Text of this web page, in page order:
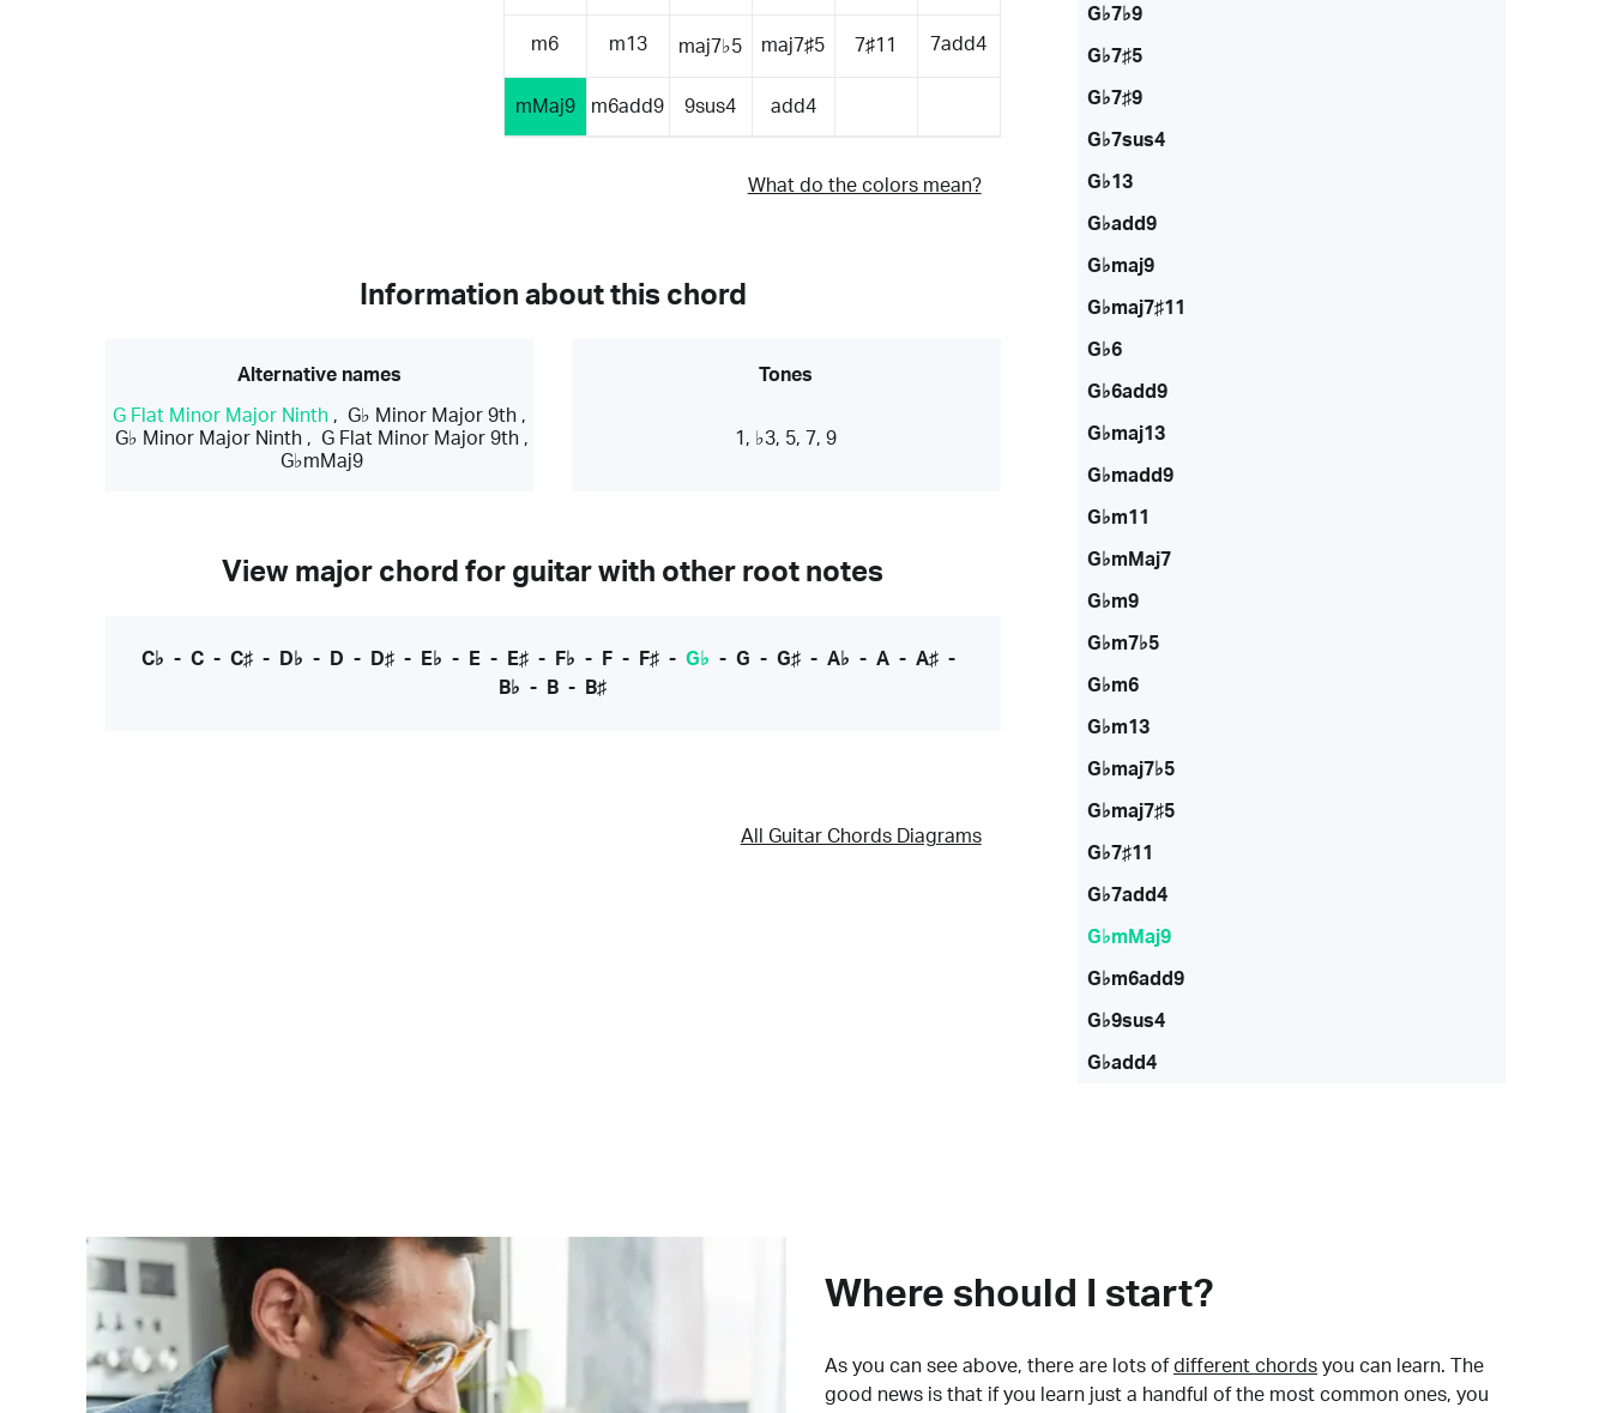
m6 m13 maj7♭5 maj7♯5 7♯11 7add4
mMaj9 m6add9 9sus4 add4
What do the colors mean?
Information about this chord
Alternative names
G Flat Minor Major Ninth ,G♭ Minor Major 9th ,
G♭ Minor Major Ninth ,G Flat Minor Major 9th ,
G♭mMaj9
Tones
1, ♭3, 5, 7, 9
View major chord for guitar with other root notes
C♭ - C- C♯- D♭ - D - D♯- E♭ - E- E♯- F♭ - F- F♯- G♭ - G - G♯- A♭ - A- A♯-
B♭ - B - B♯
All Guitar Chords Diagrams
G♭7♭9
G♭7♯5
G♭7♯9
G♭7sus4
G♭13
G♭add9
G♭maj9
G♭maj7♯11
G♭6
G♭6add9
G♭maj13
G♭madd9
G♭m11
G♭mMaj7
G♭m9
G♭m7♭5
G♭m6
G♭m13
G♭maj7♭5
G♭maj7♯5
G♭7♯11
G♭7add4
G♭mMaj9
G♭m6add9
G♭9sus4
G♭add4
Where should I start?
As you can see above, there are lots of different chords you can learn. The
good news is that if you learn just a handful of the most common ones, you